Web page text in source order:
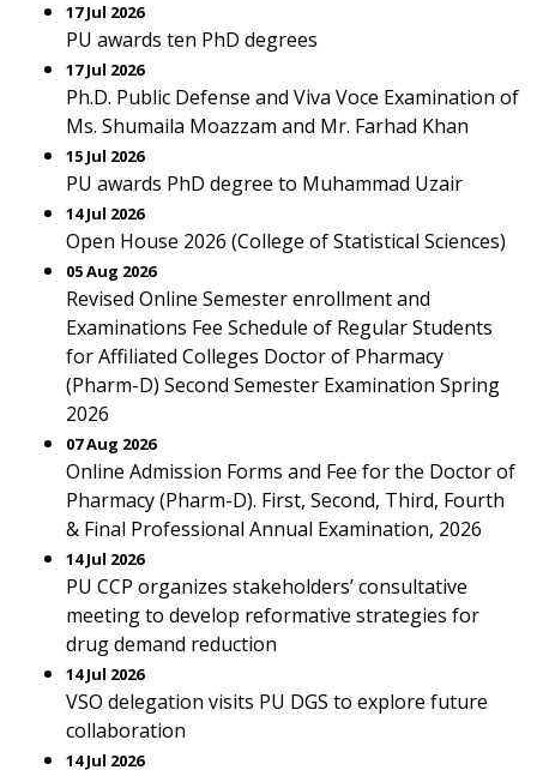
17 Jul 2026
PU awards ten PhD degrees
17 Jul 2026
Ph.D. Public Defense and Viva Voce Examination of
Ms. Shumaila Moazzam and Mr. Farhad Khan
15 Jul 2026
PU awards PhD degree to Muhammad Uzair
14 Jul 2026
Open House 2026 (College of Statistical Sciences)
05 Aug 2026
Revised Online Semester enrollment and
Examinations Fee Schedule of Regular Students
for Affiliated Colleges Doctor of Pharmacy
(Pharm-D) Second Semester Examination Spring
2026
07 Aug 2026
Online Admission Forms and Fee for the Doctor of
Pharmacy (Pharm-D). First, Second, Third, Fourth
& Final Professional Annual Examination, 2026
14 Jul 2026
PU CCP organizes stakeholders’ consultative
meeting to develop reformative strategies for
drug demand reduction
14 Jul 2026
VSO delegation visits PU DGS to explore future
collaboration
14 Jul 2026